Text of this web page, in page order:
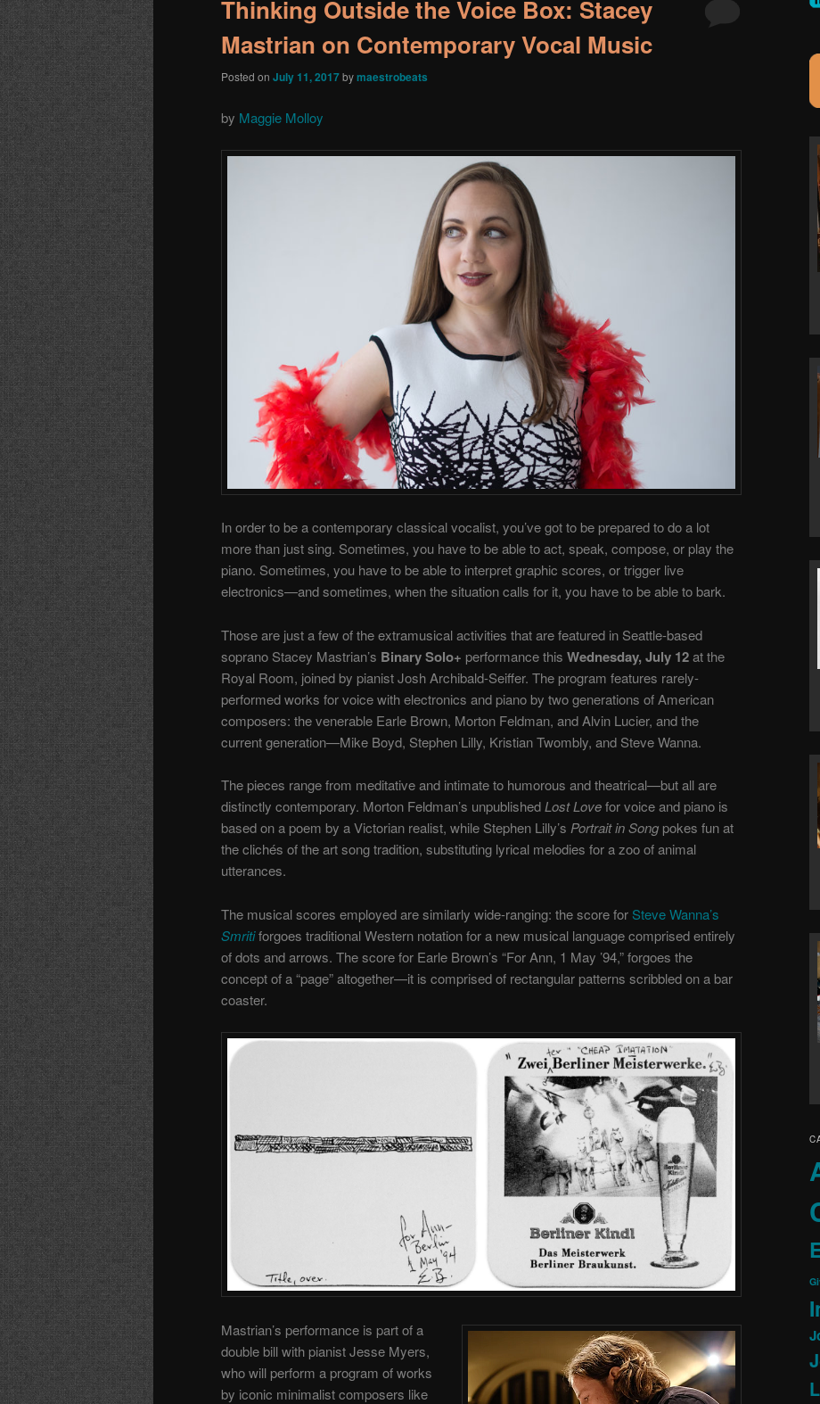
Thinking Outside the Voice Box: Stacey
Mastrian on Contemporary Vocal Music
Posted on July 11, 2017bymaestrobeats
by Maggie Molloy
In order to be a contemporary classical vocalist, you’ve got to be prepared to do a lot
more than just sing. Sometimes, you have to be able to act, speak, compose, or play the
piano. Sometimes, you have to be able to interpret graphic scores, or trigger live
electronics—and sometimes, when the situation calls for it, you have to be able to bark.
Those are just a few of the extramusical activities that are featured in Seattle-based
soprano Stacey Mastrian’s Binary Solo+ performance this Wednesday, July 12at the
Royal Room, joined by pianist Josh Archibald-Seiffer. The program features rarely-
performed works for voice with electronics and piano by two generations of American
composers: the venerable Earle Brown, Morton Feldman, and Alvin Lucier, and the
current generation—Mike Boyd, Stephen Lilly, Kristian Twombly, and Steve Wanna.
The pieces range from meditative and intimate to humorous and theatrical—but all are
distinctly contemporary. Morton Feldman’s unpublishedLost Lovefor voice and piano is
based on a poem by a Victorian realist, while Stephen Lilly’s Portrait in Song pokes fun at
the clichés of the art song tradition, substituting lyrical melodies for a zoo of animal
utterances.
The musical scores employed are similarly wide-ranging: the score for Steve Wanna’s
Smritiforgoes traditional Western notation for a new musical language comprised entirely
of dots and arrows. The score for Earle Brown’s “For Ann, 1 May ’94,” forgoes the
concept of a “page” altogether—it is comprised of rectangular patterns scribbled on a bar
coaster.
Mastrian’s performance is part of a
double bill with pianist Jesse Myers,
who will perform a program of works
by iconic minimalist composers like